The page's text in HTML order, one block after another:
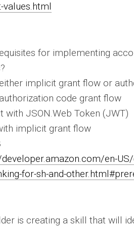
for implementing
implicit grant flow or
code grant flow
with JSON.Web Token (JWT)
implicit grant flow
en-
for-sh-and-
is creating a skill that will